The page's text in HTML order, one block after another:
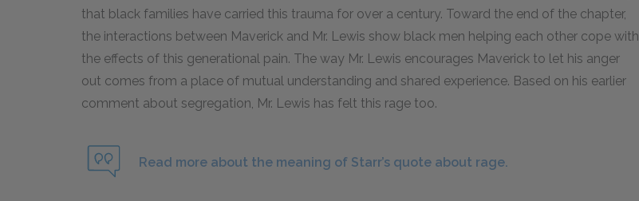
that black families have carried this trauma for over a century. Toward the end of the chapter,
the interactions between Maverick and Mr. Lewis show black men helping each other cope with
the effects of this generational pain. The way Mr. Lewis encourages Maverick to let his anger
out comes from a place of mutual understanding and shared experience. Based on his earlier
comment about segregation, Mr. Lewis has felt this rage too.
Read more about the meaning of Starr’s quote about rage.